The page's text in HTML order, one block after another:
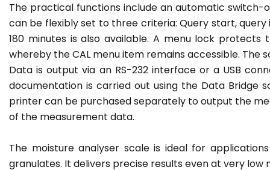
The practical functions include an automatic
can be flexibly set to three criteria: Query start,
180 minutes is also available. A menu lock
whereby the CAL menu item remains accessible.
Data is output via an RS-232 interface or a USB
documentation is carried out using the Data Bridge
printer can be purchased separately to output the
of the measurement data.
The moisture analyser scale is ideal for
granulates. It delivers precise results even at very low